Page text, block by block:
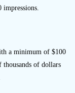
a minimum of $100
thousands of dollars